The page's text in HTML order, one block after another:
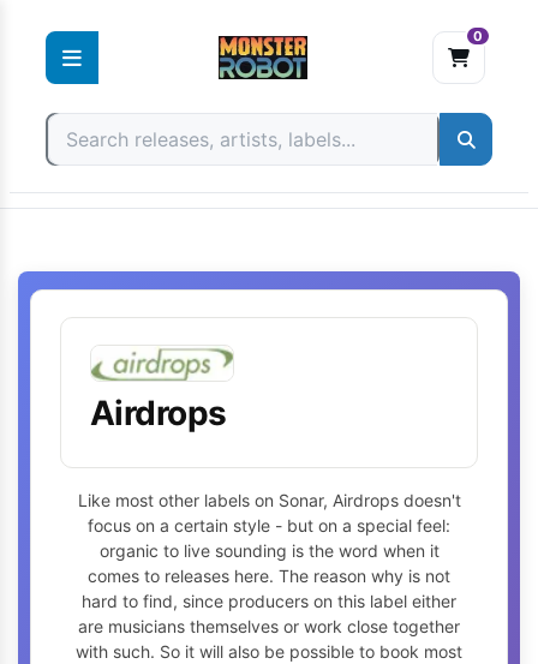
0
content
Airdrops
Like most other labels on Sonar, Airdrops doesn't
focus on a certain style - but on a special feel:
organic to live sounding is the word when it
comes to releases here. The reason why is not
hard to find, since producers on this label either
are musicians themselves or work close together
with such. So it will also be possible to book most